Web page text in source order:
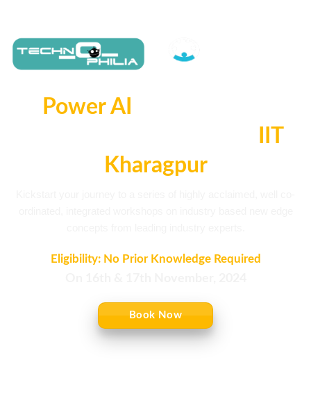
Power AI
IIT
Kharagpur
Eligibility: No Prior Knowledge Required
Book Now